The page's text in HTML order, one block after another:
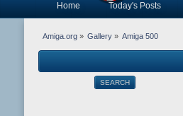
Home Today's Posts
Amiga.org» Gallery » Amiga 500
SEARCH